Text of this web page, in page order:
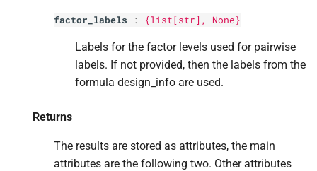
factor_labels : {list[str], None}
Labels for the factor levels used for pairwise
labels. If not provided, then the labels from the
formula design_info are used.
Returns
The results are stored as attributes, the main
attributes are the following two. Other attributes